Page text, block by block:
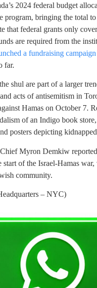
2024 federal budget
program, bringing the total
that federal grants only
are required from the
a fundraising campaign
far.
shul are part of a larger
acts of antisemitism in
Hamas on October 7.
of an Indigo book
posters depicting
Myron Demkiw
start of the Israel-Hamas
community.
– NYC)